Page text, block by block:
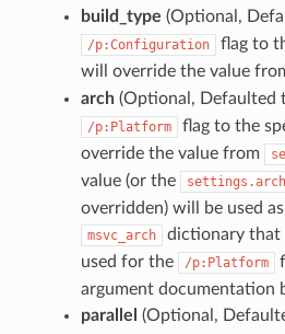
build_type (Optional,
/p:Configuration
flag to
will override the value
arch(Optional, Defaulted
/p:Platform
flag to the
override the value from
value (or the
settings.arch
overridden) will be used
msvc_arch
dictionary that
used for the
/p:Platform
argument documentation
parallel (Optional,